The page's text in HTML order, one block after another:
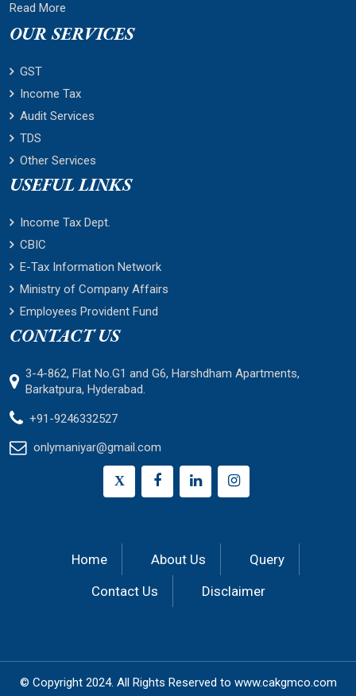
Read More
OUR SERVICES
GST
Income Tax
Audit Services
TDS
Other Services
USEFUL LINKS
Income Tax Dept.
CBIC
E-Tax Information Network
Ministry of Company Affairs
Employees Provident Fund
CONTACT US
3-4-862, Flat No.G1 and G6, Harshdham Apartments,
Barkatpura, Hyderabad.
+91-9246332527
onlymaniyar@gmail.com
X
Home About Us
Query
Contact Us
Disclaimer
© Copyright 2024. All Rights Reserved to www.cakgmco.com